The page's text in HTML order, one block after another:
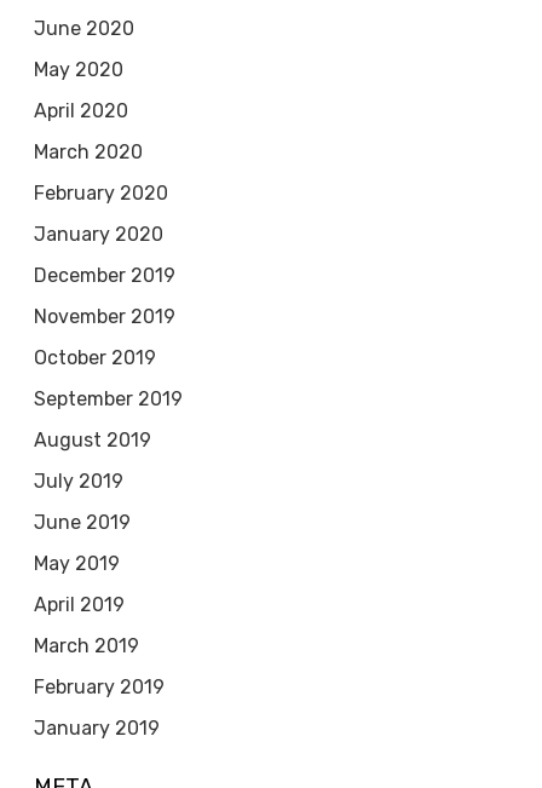
June 2020
May 2020
April 2020
March 2020
February 2020
January 2020
December 2019
November 2019
October 2019
September 2019
August 2019
July 2019
June 2019
May 2019
April 2019
March 2019
February 2019
January 2019